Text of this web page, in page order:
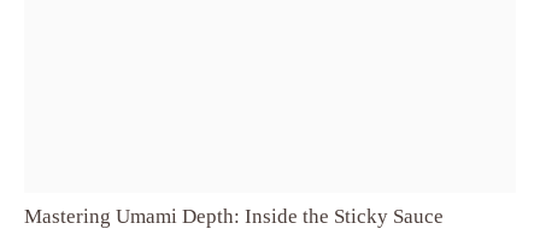
Mastering Umami Depth: Inside the Sticky Sauce